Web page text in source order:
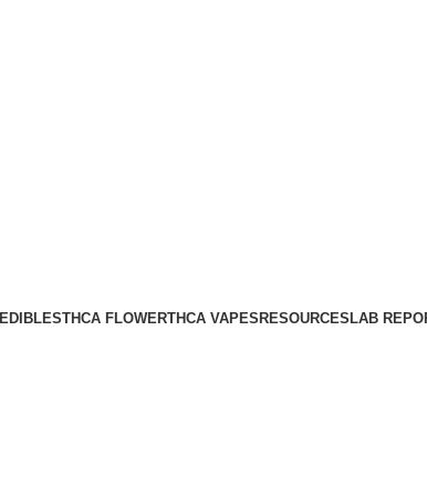
EDIBLESTHCA FLOWERTHCA VAPES RESOURCES LAB